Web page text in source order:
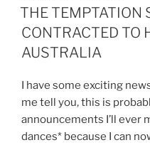
ON
THE TEMPTATION
CONTRACTED TO
AUSTRALIA
I have some exciting
me tell you, this is
announcements I’ll ever
dances* because I can